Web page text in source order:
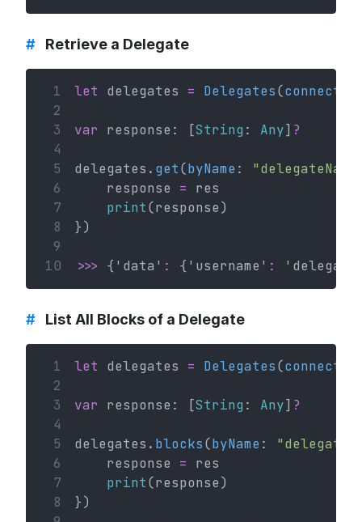
# Retrieve a Delegate
1 let delegates = Delegates(
2
3
var response: [String : Any] ?
4
5
delegates. get(byName :
6
    response
= res
7
print(response)
8
})
9
10
>>> {'data' : {'username' :
# List All Blocks of a Delegate
1 let delegates = Delegates(
2
3
var response: [String : Any] ?
4
5
delegates. blocks(byName :
6
    response
= res
7
print(response)
8
})